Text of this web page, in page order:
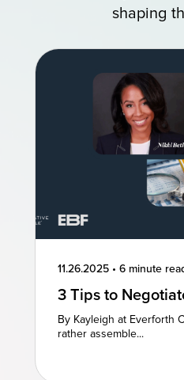
shaping
11.26.2025 • 6 minute
3 Tips to
You Deserve
By Kayleigh at Everforth
rather assemble...